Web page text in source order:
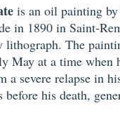
is an oil painting
in 1890 in Saint-
lithograph. The
May at a time when
a severe relapse in
before his death,